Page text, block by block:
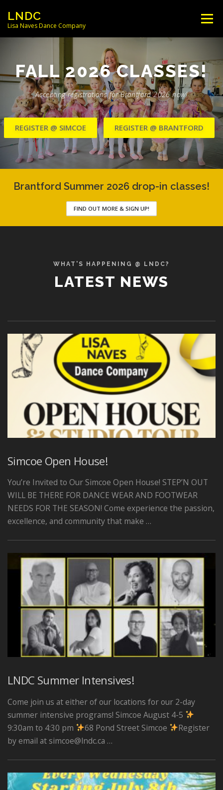
LNDC
Lisa Naves Dance Company
Menu
LOCATIONS
SCHEDULES FACULTY
PARENT/STUDENT INFO CONTACT
FALL 2026 CLASSES!
Accepting registrations for Brantford 2026 now!
REGISTER @ SIMCOE REGISTER @ BRANTFORD
Brantford Summer 2026 drop-in classes!
FIND OUT MORE & SIGN UP!
WHAT'S HAPPENING @ LNDC?
LATEST NEWS
Simcoe Open House!
You’re Invited to Our Simcoe Open House! STEP’N OUT
WILL BE THERE FOR DANCE WEAR AND FOOTWEAR
NEEDS FOR THE SEASON! Come experience the passion,
excellence, and community that make …
LNDC Summer Intensives!
Come join us at either of our locations for our 2-day
summer intensive programs! Simcoe August 4-5
9:30am to 4:30 pm
68 Pond Street Simcoe
Register
by email at simcoe@lndc.ca …